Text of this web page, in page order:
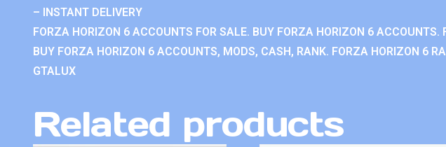
– INSTANT DELIVERY
FORZA HORIZON 6 ACCOUNTS FOR SALE. BUY FORZA HORIZON 6
BUY FORZA HORIZON 6 ACCOUNTS, MODS, CASH, RANK. FORZA HORIZON 6
GTALUX
Related products